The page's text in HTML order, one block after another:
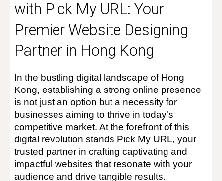
with Pick My URL: Your
Premier Website Designing
Partner in Hong Kong
In the bustling digital landscape of Hong
Kong, establishing a strong online presence
is not just an option but a necessity for
businesses aiming to thrive in today's
competitive market. At the forefront of this
digital revolution stands Pick My URL, your
trusted partner in crafting captivating and
impactful websites that resonate with your
audience and drive tangible results.